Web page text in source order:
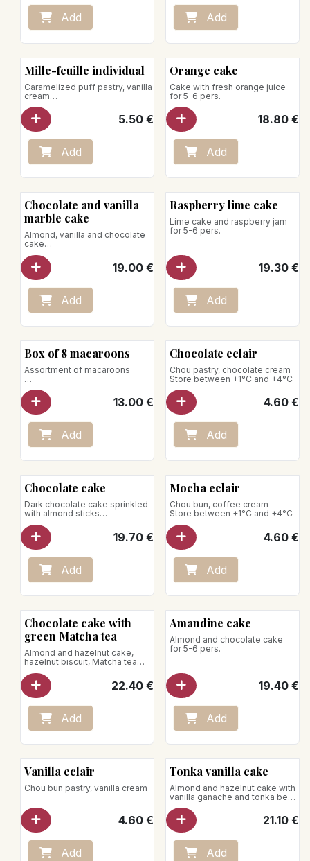
Net weight: 110g
Add Add
Mille-feuille individual
Caramelized puff pastry, vanilla
cream
Store between +1°C and +4°C
5.50€
Add
Orange cake
Cake with fresh orange juice
for 5-6 pers.
18.80€
Add
Chocolate and vanilla
marble cake
Almond, vanilla and chocolate
cake
for 5-6 pers.
19.00€
Add
Raspberry lime cake
Lime cake and raspberry jam
for 5-6 pers.
19.30€
Add
Box of 8 macaroons
Assortment of macaroons
Perfumes:
- Caramel
- Pistachio
- Chocolate
- Vanilla bourbon
- Coconut
- Mocha
- Lemon basil
Net weight: 80g
13.00€
Add
Chocolate eclair
Chou pastry, chocolate cream
Store between +1°C and +4°C
4.60€
Add
Chocolate cake
Dark chocolate cake sprinkled
with almond sticks
for 5-6 pers.
19.70€
Add
Mocha eclair
Chou bun, coffee cream
Store between +1°C and +4°C
4.60€
Add
Chocolate cake with
green Matcha tea
Almond and hazelnut cake,
hazelnut biscuit, Matcha tea
for 5-6 pers.
22.40€
Add
Amandine cake
Almond and chocolate cake
for 5-6 pers.
19.40€
Add
Vanilla eclair
Chou bun pastry, vanilla cream
4.60€
Add
Tonka vanilla cake
Almond and hazelnut cake with
vanilla ganache and tonka bean
caramel
for 5-6 pers.
21.10€
Add